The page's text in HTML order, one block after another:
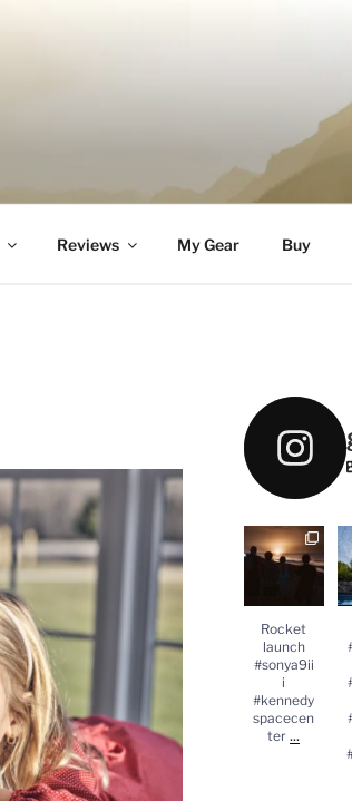
Reviews My Gear Buy
Rocket
launch
#sonya9iii
acecenter...
Rocket
launch
#sonya9ii
i
#kennedy
spacecen
ter ...